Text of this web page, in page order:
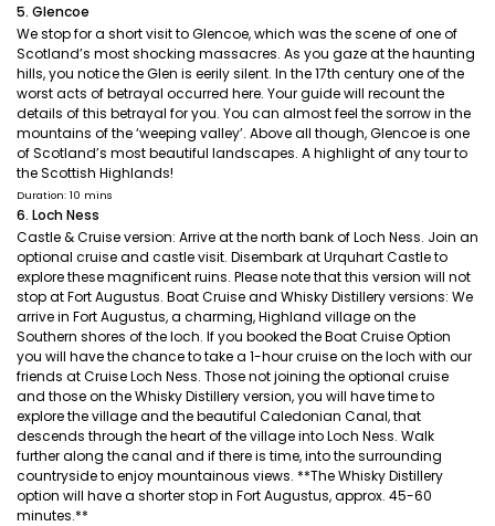
5. Glencoe
We stop for a short visit to Glencoe, which was the scene of one of
Scotland’s most shocking massacres. As you gaze at the haunting
hills, you notice the Glen is eerily silent. In the 17th century one of the
worst acts of betrayal occurred here. Your guide will recount the
details of this betrayal for you. You can almost feel the sorrow in the
mountains of the ‘weeping valley’. Above all though, Glencoe is one
of Scotland’s most beautiful landscapes. A highlight of any tour to
the Scottish Highlands!
Duration: 10 mins
6. Loch Ness
Castle & Cruise version: Arrive at the north bank of Loch Ness. Join an
optional cruise and castle visit. Disembark at Urquhart Castle to
explore these magnificent ruins. Please note that this version will not
stop at Fort Augustus. Boat Cruise and Whisky Distillery versions: We
arrive in Fort Augustus, a charming, Highland village on the
Southern shores of the loch. If you booked the Boat Cruise Option
you will have the chance to take a 1-hour cruise on the loch with our
friends at Cruise Loch Ness. Those not joining the optional cruise
and those on the Whisky Distillery version, you will have time to
explore the village and the beautiful Caledonian Canal, that
descends through the heart of the village into Loch Ness. Walk
further along the canal and if there is time, into the surrounding
countryside to enjoy mountainous views. **The Whisky Distillery
option will have a shorter stop in Fort Augustus, approx. 45-60
minutes.**